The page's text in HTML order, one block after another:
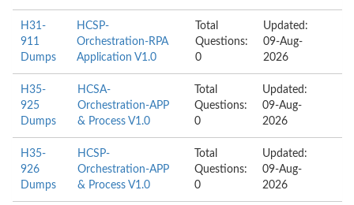
H31-
911
Dumps
HCSP-
Orchestration-RPA
Application V1.0
Total
Questions:
0
Updated:
09-Aug-
2026
H35-
925
Dumps
HCSA-
Orchestration-APP
& Process V1.0
Total
Questions:
0
Updated:
09-Aug-
2026
H35-
926
Dumps
HCSP-
Orchestration-APP
& Process V1.0
Total
Questions:
0
Updated:
09-Aug-
2026